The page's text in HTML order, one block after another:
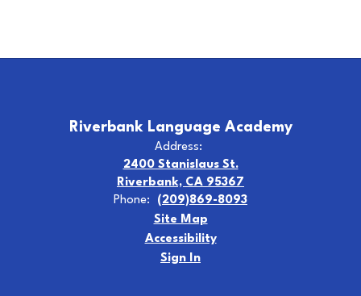
Riverbank Language Academy
Address:
2400 Stanislaus St.
Riverbank, CA 95367
Phone:
(209)869-8093
Site Map
Accessibility
Sign In